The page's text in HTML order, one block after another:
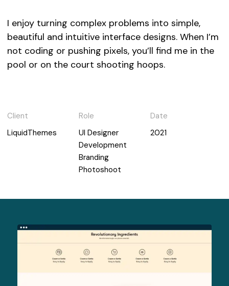
I enjoy turning complex problems into simple,
beautiful and intuitive interface designs. When I’m
not coding or pushing pixels, you’ll find me in the
pool or on the court shooting hoops.
Client
LiquidThemes
Role
UI Designer
Development
Branding
Photoshoot
Date
2021